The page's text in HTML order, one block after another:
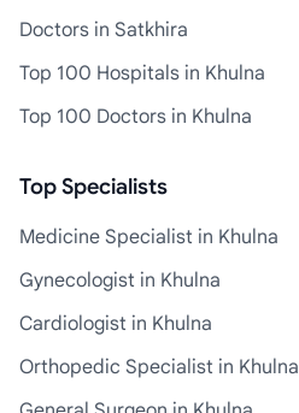
Doctors in Satkhira
Top 100 Hospitals in Khulna
Top 100 Doctors in Khulna
Top Specialists
Medicine Specialist in Khulna
Gynecologist in Khulna
Cardiologist in Khulna
Orthopedic Specialist in Khulna